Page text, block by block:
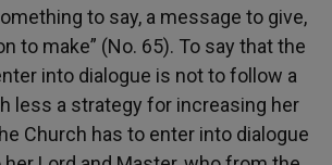
to say, a message to give,
to make” (No. 65). To say that the
into dialogue is not to follow a
less a strategy for increasing her
Church has to enter into dialogue